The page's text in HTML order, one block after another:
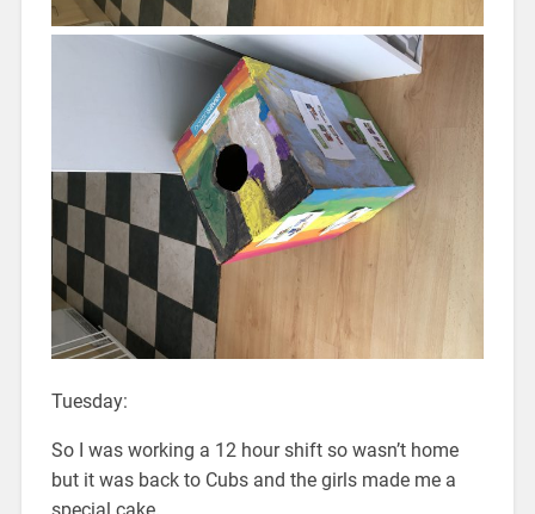
Tuesday:
So I was working a 12 hour shift so wasn’t home
but it was back to Cubs and the girls made me a